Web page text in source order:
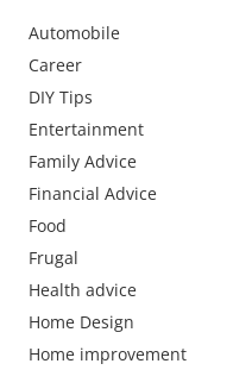
Automobile
Career
DIY Tips
Entertainment
Family Advice
Financial Advice
Food
Frugal
Health advice
Home Design
Home improvement